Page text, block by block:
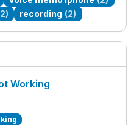
recording (2)
Working